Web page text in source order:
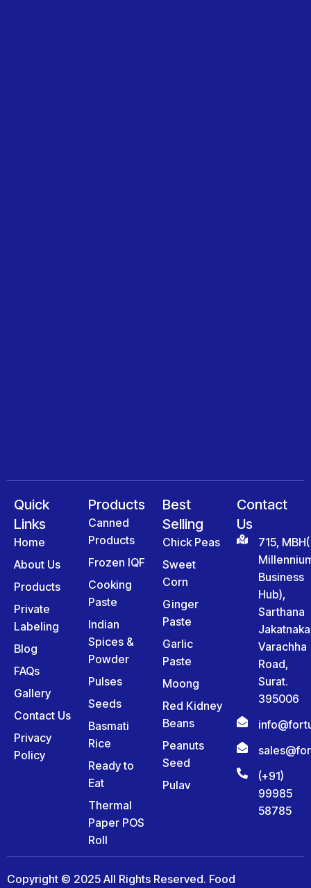
Quick
Links
Home
About Us
Products
Private
Labeling
Blog
FAQs
Gallery
Contact Us
Privacy
Policy
Products
Canned
Products
Frozen IQF
Cooking
Paste
Indian
Spices &
Powder
Pulses
Seeds
Basmati
Rice
Ready to
Eat
Thermal
Paper POS
Roll
Best
Selling
Chick Peas
Sweet
Corn
Ginger
Paste
Garlic
Paste
Moong
Red Kidney
Beans
Peanuts
Seed
Pulav
Contact
Us
715, MBH(
Business
Hub),
Sarthana
Varachha
Road,
Surat.
395006
(+91)
99985
58785
Copyright © 2025 All Rights Reserved. Food